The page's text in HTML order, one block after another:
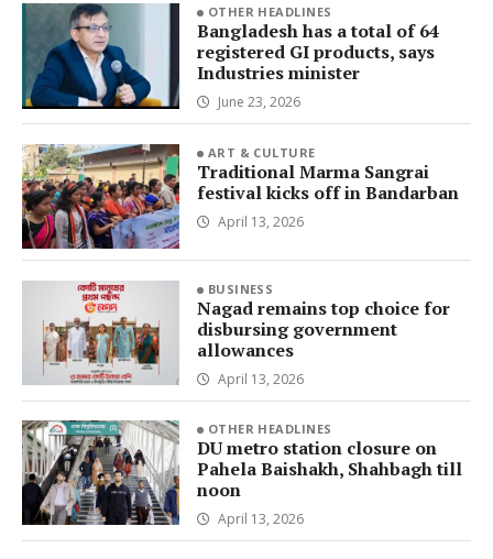
OTHER HEADLINES
Bangladesh has a total of 64
registered GI products, says
Industries minister
June 23, 2026
ART & CULTURE
Traditional Marma Sangrai
festival kicks off in Bandarban
April 13, 2026
BUSINESS
Nagad remains top choice for
disbursing government
allowances
April 13, 2026
OTHER HEADLINES
DU metro station closure on
Pahela Baishakh, Shahbagh till
noon
April 13, 2026